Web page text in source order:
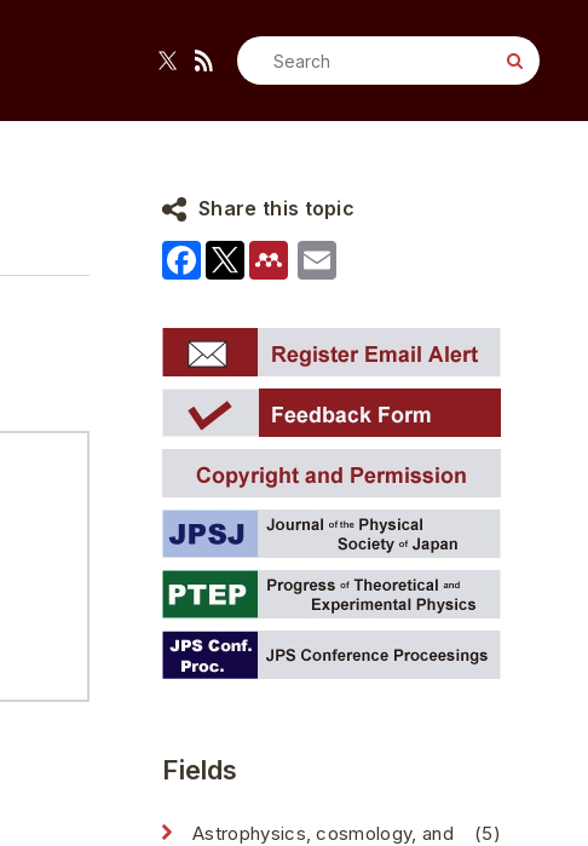
Search
for:
Share this topic
Fields
Astrophysics, cosmology, and
(5)